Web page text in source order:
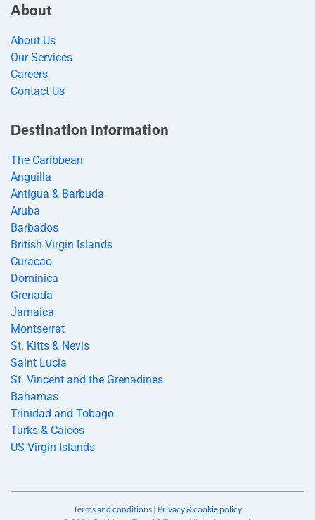
About
About Us
Our Services
Careers
Contact Us
Destination Information
The Caribbean
Anguilla
Antigua & Barbuda
Aruba
Barbados
British Virgin Islands
Curacao
Dominica
Grenada
Jamaica
Montserrat
St. Kitts & Nevis
Saint Lucia
St. Vincent and the Grenadines
Bahamas
Trinidad and Tobago
Turks & Caicos
US Virgin Islands
Terms and conditions | Privacy & cookie policy